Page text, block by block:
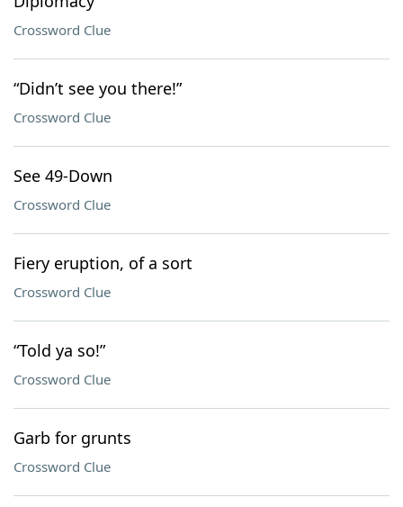
Crossword Clue
“Didn’t see you there!”
Crossword Clue
See 49-Down
Crossword Clue
Fiery eruption, of a sort
Crossword Clue
“Told ya so!”
Crossword Clue
Garb for grunts
Crossword Clue